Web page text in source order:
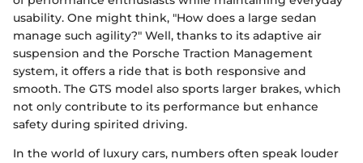
usability. One might think, "How does a large sedan
manage such agility?" Well, thanks to its adaptive air
suspension and the Porsche Traction Management
system, it offers a ride that is both responsive and
smooth. The GTS model also sports larger brakes, which
not only contribute to its performance but enhance
safety during spirited driving.
In the world of luxury cars, numbers often speak louder